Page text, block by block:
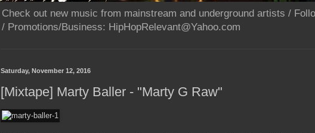
Check out new music from mainstream and underground artists /
/ Promotions/Business: HipHopRelevant@Yahoo.com
Saturday, November 12, 2016
[Mixtape] Marty Baller - "Marty G Raw"